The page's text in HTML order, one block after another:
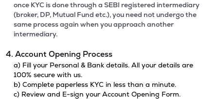
once KYC is done through a SEBI registered intermediary
(broker, DP, Mutual Fund etc.), you need not undergo the
same process again when you approach another
intermediary.
4. Account Opening Process
a) Fill your Personal & Bank details. All your details are
100% secure with us.
b) Complete paperless KYC in less than a minute.
c) Review and E-sign your Account Opening Form.